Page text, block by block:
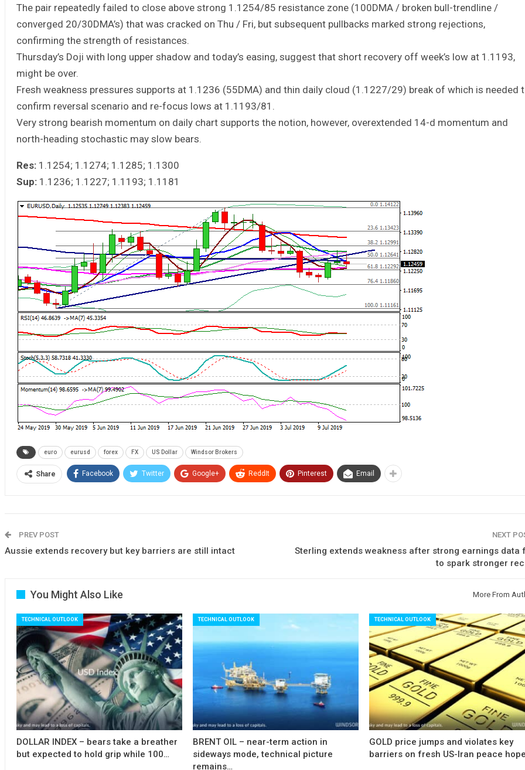
The pair repeatedly failed to close above strong 1.1254/85 resistance zone (100DMA / broken bull-trendline /
converged 20/30DMA’s) that was cracked on Thu / Fri, but subsequent pullbacks marked strong rejections,
confirming the strength of resistances.
Thursday’s Doji with long upper shadow and today’s easing, suggest that short recovery off week’s low at 1.1193,
might be over.
Fresh weakness pressures supports at 1.1236 (55DMA) and thin daily cloud (1.1227/29) break of which is needed
confirm reversal scenario and re-focus lows at 1.1193/81.
Very strong bearish momentum on daily chart supports the notion, however, overextended 14-d momentum and
north-heading stochastic may slow bears.
Res:1.1254; 1.1274; 1.1285; 1.1300
Sup:1.1236; 1.1227; 1.1193; 1.1181
euro eurusd forex FX US Dollar Windsor Brokers
Share Facebook Twitter Google+ ReddIt Pinterest Email
PREV POST
Aussie extends recovery but key barriers are still intact
NEXT
Sterling extends weakness after strong earnings data
to spark stronger
You Might Also Like More From
TECHNICAL OUTLOOK
DOLLAR INDEX – bears take a breather
but expected to hold grip while 100…
TECHNICAL OUTLOOK
BRENT OIL – near-term action in
sideways mode, technical picture
remains…
TECHNICAL OUTLOOK
GOLD price jumps and violates key
barriers on fresh US-Iran peace